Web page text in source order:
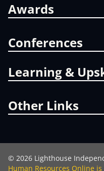
Awards
Conferences
Learning &
Other Links
© 2026 Lighthouse
Human Resources Online